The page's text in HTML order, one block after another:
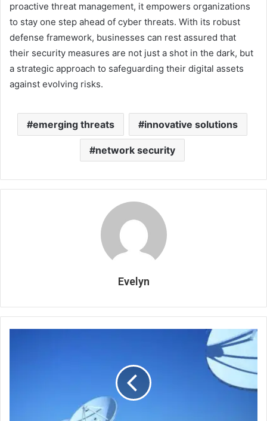
proactive threat management, it empowers organizations
to stay one step ahead of cyber threats. With its robust
defense framework, businesses can rest assured that
their security measures are not just a shot in the dark, but
a strategic approach to safeguarding their digital assets
against evolving risks.
emerging threats innovative solutions
network security
Evelyn